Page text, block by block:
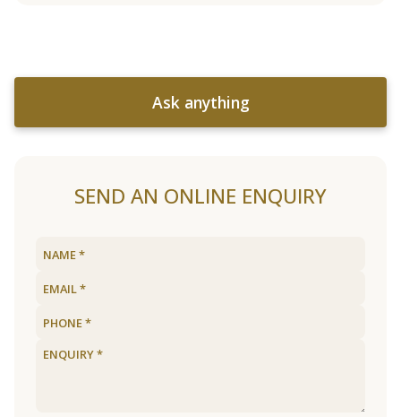
Ask anything
SEND AN ONLINE ENQUIRY